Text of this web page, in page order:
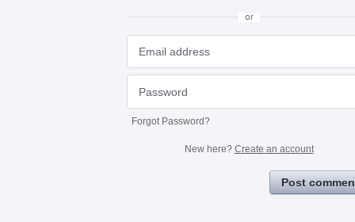
or
Forgot Password?
New here? Create an account
Post